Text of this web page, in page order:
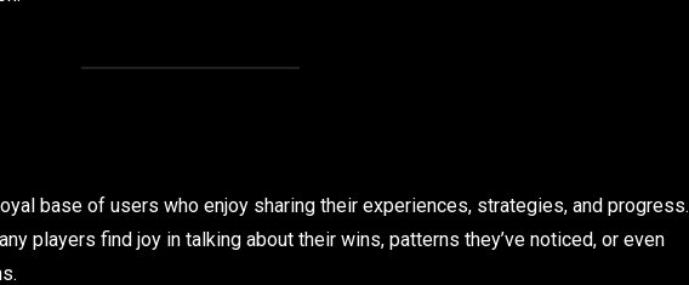
base of users who enjoy sharing their experiences, strategies, and progress.
players find joy in talking about their wins, patterns they’ve noticed, or even